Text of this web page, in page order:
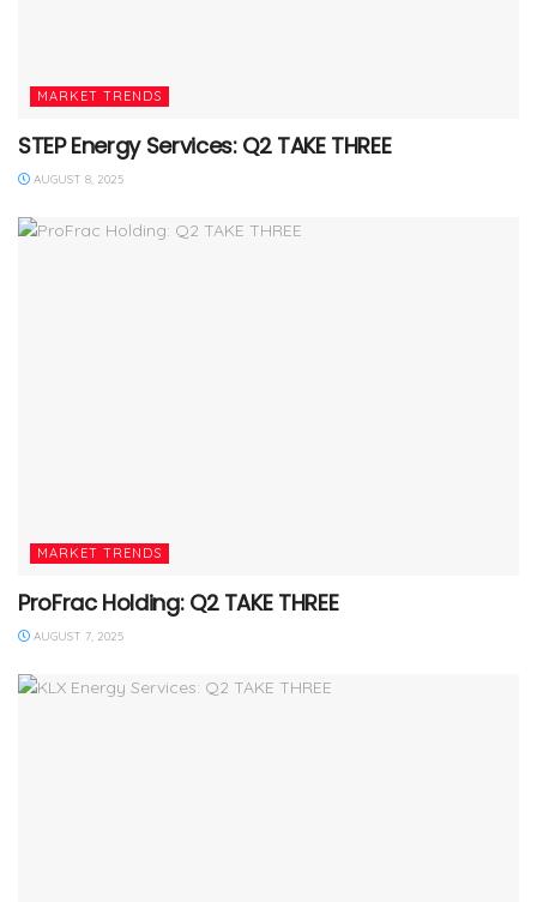
MARKET TRENDS
STEP Energy Services: Q2 TAKE THREE
AUGUST 8, 2025
MARKET TRENDS
ProFrac Holding: Q2 TAKE THREE
AUGUST 7, 2025